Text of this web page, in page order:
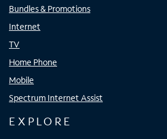
Bundles & Promotions
Internet
TV
Home Phone
Mobile
Spectrum Internet Assist
EXPLORE